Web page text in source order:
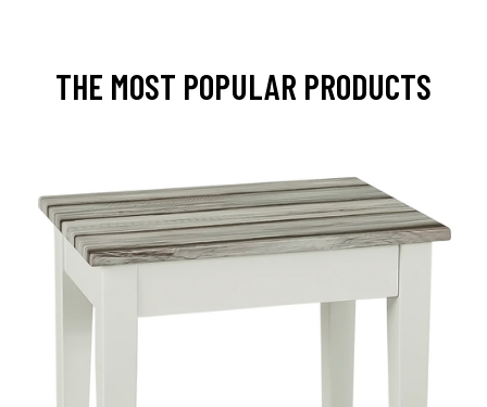
THE MOST POPULAR PRODUCTS